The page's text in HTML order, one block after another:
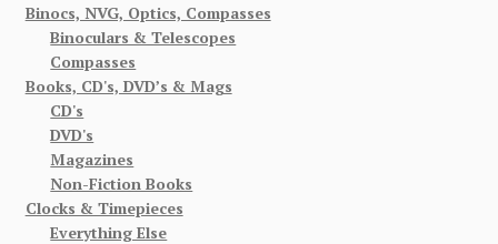
Binocs, NVG, Optics, Compasses
Binoculars & Telescopes
Compasses
Books, CD's, DVD’s & Mags
CD's
DVD's
Magazines
Non-Fiction Books
Clocks & Timepieces
Everything Else